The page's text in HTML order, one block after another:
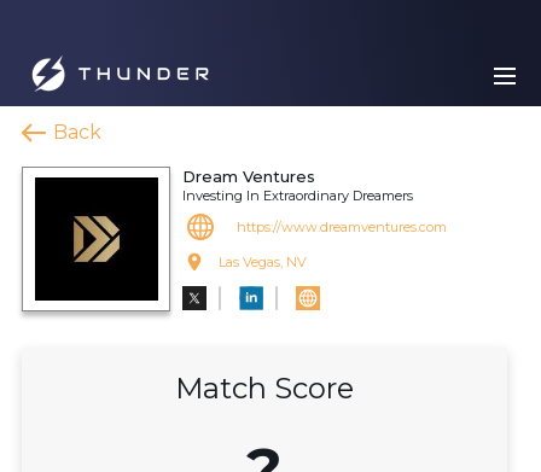
Back
Dream Ventures
Investing In Extraordinary Dreamers
https://www.dreamventures.com
Las Vegas, NV
Match Score